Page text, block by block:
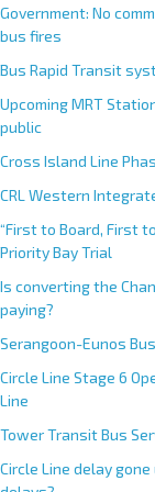
Government: No
bus fires
Bus Rapid Transit
Upcoming MRT
public
Cross Island Line
CRL Western
“First to Board, First
Priority Bay Trial
Is converting the
paying?
Serangoon-Eunos
Circle Line Stage 6
Line
Tower Transit Bus
Circle Line delay